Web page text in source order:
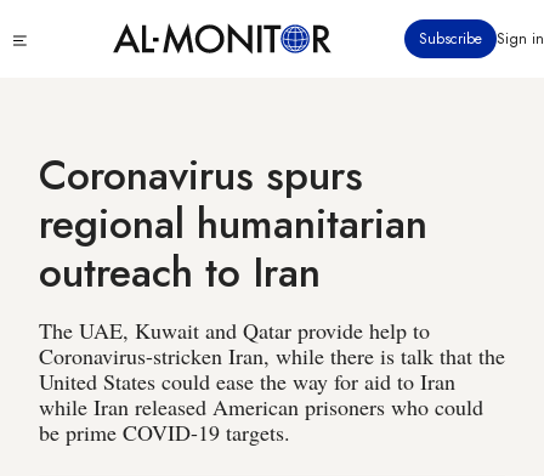
to
Subscribe Sign in
Coronavirus spurs
regional humanitarian
outreach to Iran
The UAE, Kuwait and Qatar provide help to
Coronavirus-stricken Iran, while there is talk that the
United States could ease the way for aid to Iran
while Iran released American prisoners who could
be prime COVID-19 targets.